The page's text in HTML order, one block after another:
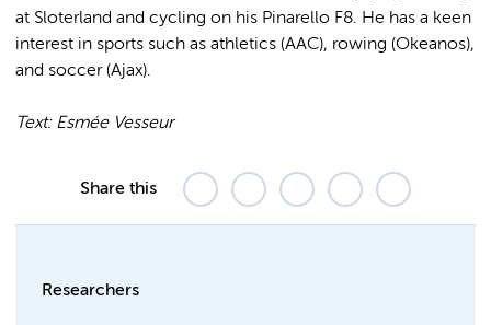
at Sloterland and cycling on his Pinarello F8. He has a keen
interest in sports such as athletics (AAC), rowing (Okeanos),
and soccer (Ajax).
Text: Esmée Vesseur
Share this
Researchers